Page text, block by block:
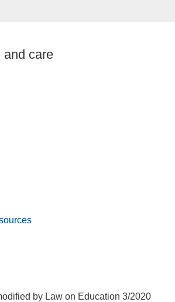
and care
by Law on Education 3/2020